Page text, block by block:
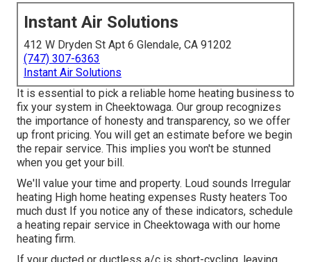
Instant Air Solutions
412 W Dryden St Apt 6 Glendale, CA 91202
(747) 307-6363
Instant Air Solutions
It is essential to pick a reliable home heating business to
fix your system in Cheektowaga. Our group recognizes
the importance of honesty and transparency, so we offer
up front pricing. You will get an estimate before we begin
the repair service. This implies you won't be stunned
when you get your bill.
We'll value your time and property. Loud sounds Irregular
heating High home heating expenses Rusty heaters Too
much dust If you notice any of these indicators, schedule
a heating repair service in Cheektowaga with our home
heating firm.